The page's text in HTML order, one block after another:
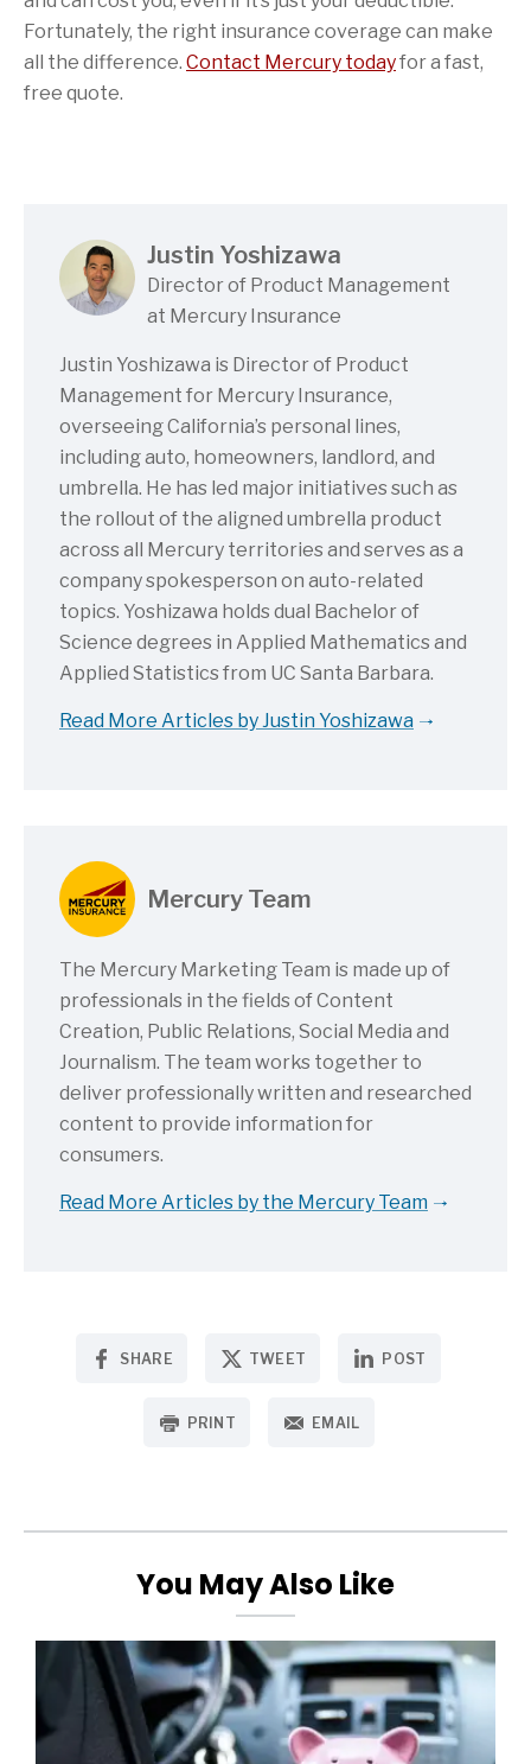
Fortunately, the right insurance coverage can make
all the difference. Contact Mercury todayfor a fast,
free quote.
Justin Yoshizawa
Director of Product Management
at Mercury Insurance
Justin Yoshizawa is Director of Product
Management for Mercury Insurance,
overseeing California’s personal lines,
including auto, homeowners, landlord, and
umbrella. He has led major initiatives such as
the rollout of the aligned umbrella product
across all Mercury territories and serves as a
company spokesperson on auto-related
topics. Yoshizawa holds dual Bachelor of
Science degrees in Applied Mathematics and
Applied Statistics from UC Santa Barbara.
Read More Articles by Justin Yoshizawa
Mercury Team
The Mercury Marketing Team is made up of
professionals in the fields of Content
Creation, Public Relations, Social Media and
Journalism. The team works together to
deliver professionally written and researched
content to provide information for
consumers.
Read More Articles by the Mercury Team
SHARE TWEET POST
PRINT EMAIL
You May Also Like